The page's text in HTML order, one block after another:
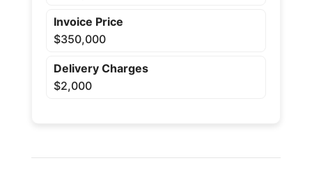
Invoice Price
$350,000
Delivery Charges
$2,000